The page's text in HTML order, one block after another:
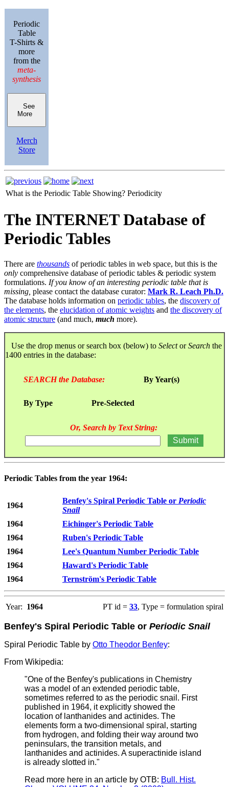
Periodic
Table
T-Shirts &
more
from the
meta-
synthesis
See
More
Merch
Store
What is the Periodic Table Showing? Periodicity
The INTERNET Database of
Periodic Tables
There are thousands of periodic tables in web space, but this is the
only comprehensive database of periodic tables & periodic system
formulations. If you know of an interesting periodic table that is
missing, please contact the database curator: Mark R. Leach Ph.D.
The database holds information on periodic tables, the discovery of
the elements, the elucidation of atomic weights and the discovery of
atomic structure (and much, much more).
Use the drop menus or search box (below) to SelectorSearch the
1400 entries in the database:
SEARCH the Database: By Year(s)
By Type Pre-Selected
Or, Search by Text String:
Periodic Tables from the year 1964:
1964
Benfey's Spiral Periodic Table or Periodic
Snail
1964
Eichinger's Periodic Table
1964
Ruben's Periodic Table
1964
Lee's Quantum Number Periodic Table
1964
Haward's Periodic Table
1964
Ternström's Periodic Table
Year: 1964 PT id = 33, Type = formulation spiral
Benfey's Spiral Periodic Table or Periodic Snail
Spiral Periodic Table by Otto Theodor Benfey:
From Wikipedia:
"One of the Benfey's publications in Chemistry
was a model of an extended periodic table,
sometimes referred to as the periodic snail. First
published in 1964, it explicitly showed the
location of lanthanides and actinides. The
elements form a two-dimensional spiral, starting
from hydrogen, and folding their way around two
peninsulars, the transition metals, and
lanthanides and actinides. A superactinide island
is already slotted in."
Read more here in an article by OTB: Bull. Hist.